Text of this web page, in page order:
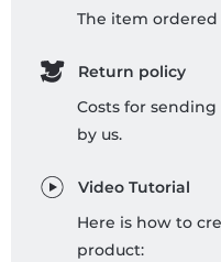
The item ordered
Return policy
Costs for
by us.
Video Tutorial
Here is how to
product: